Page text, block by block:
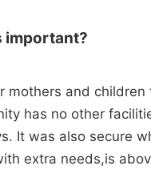
important?
mothers and
has no other
It was also secure
extra needs,is